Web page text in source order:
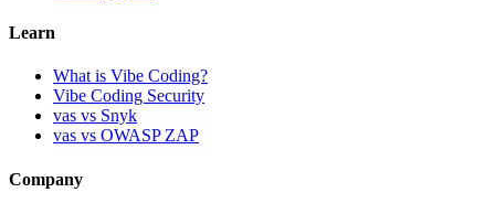
Learn
What is Vibe Coding?
Vibe Coding Security
vas vs Snyk
vas vs OWASP ZAP
Company